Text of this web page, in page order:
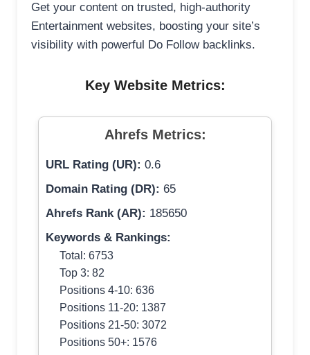
Get your content on trusted, high-authority
Entertainment websites, boosting your site’s
visibility with powerful Do Follow backlinks.
Key Website Metrics:
Ahrefs Metrics:
URL Rating (UR): 0.6
Domain Rating (DR): 65
Ahrefs Rank (AR): 185650
Keywords & Rankings:
Total: 6753
Top 3: 82
Positions 4-10: 636
Positions 11-20: 1387
Positions 21-50: 3072
Positions 50+: 1576